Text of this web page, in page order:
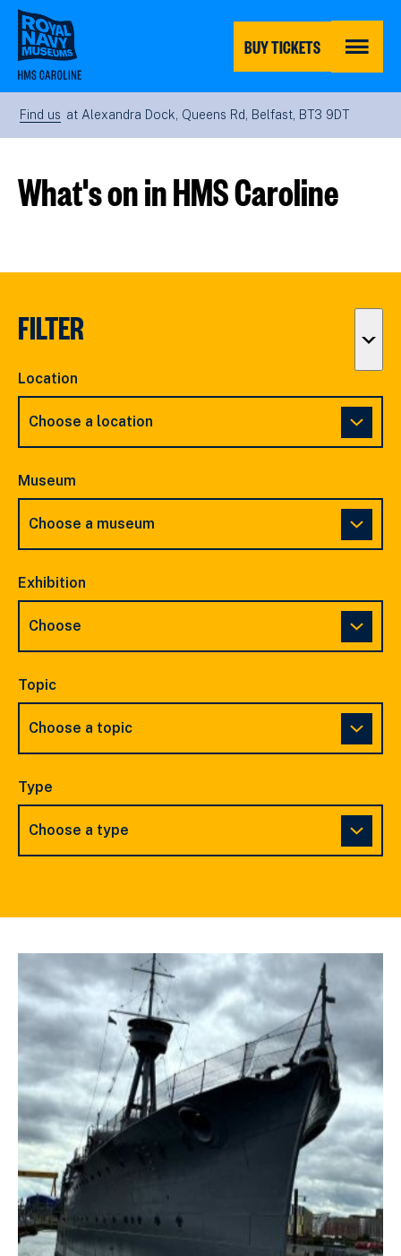
Skip
main
content
BUY TICKETS MENU
Find us at Alexandra Dock, Queens Rd, Belfast, BT3 9DT
What's on in HMS Caroline
FILTER
Location
Museum
Exhibition
Topic
Type